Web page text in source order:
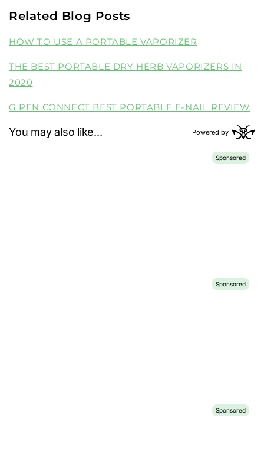
Related Blog Posts
HOW TO USE A PORTABLE VAPORIZER
THE BEST PORTABLE DRY HERB VAPORIZERS IN
2020
G PEN CONNECT BEST PORTABLE E-NAIL REVIEW